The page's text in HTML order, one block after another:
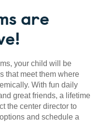
are
your child will be
that meet them where
With fun daily
great friends, a lifetime
the center director to
and schedule a